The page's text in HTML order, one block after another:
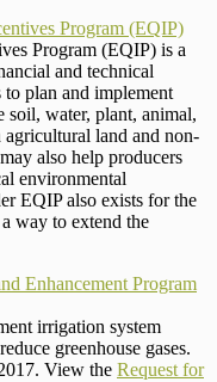
Program (EQIP)
Program (EQIP) is a
and technical
to plan and implement
soil, water, plant, animal,
agricultural land and non-
also help producers
environmental
EQIP also exists for the
a way to extend the
Enhancement Program
irrigation system
greenhouse gases.
View the Request for